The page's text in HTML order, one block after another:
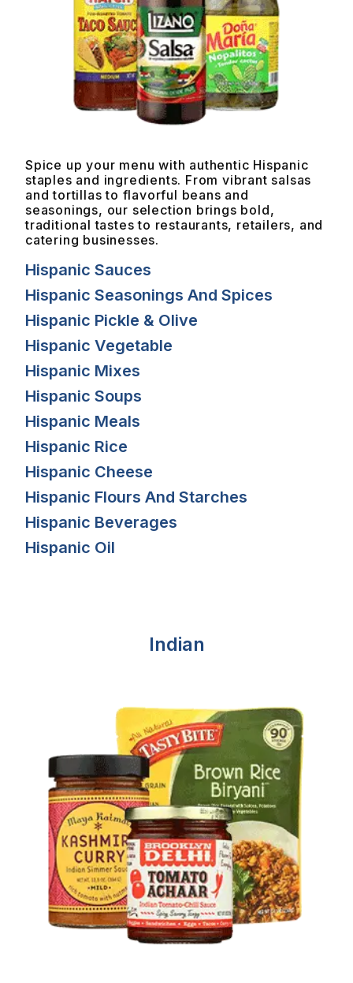
Spice up your menu with authentic Hispanic
staples and ingredients. From vibrant salsas
and tortillas to flavorful beans and
seasonings, our selection brings bold,
traditional tastes to restaurants, retailers, and
catering businesses.
Hispanic Sauces
Hispanic Seasonings And Spices
Hispanic Pickle & Olive
Hispanic Vegetable
Hispanic Mixes
Hispanic Soups
Hispanic Meals
Hispanic Rice
Hispanic Cheese
Hispanic Flours And Starches
Hispanic Beverages
Hispanic Oil
Indian